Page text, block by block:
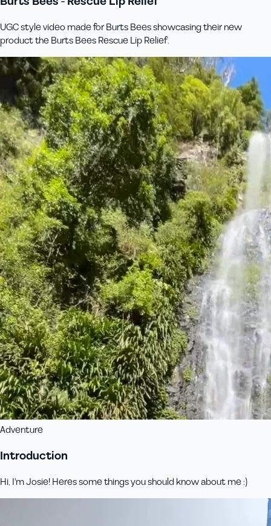
UGC style video made for Burts Bees showcasing their new
product the Burts Bees Rescue Lip Relief.
Adventure
Introduction
Hi, I'm Josie! Heres some things you should know about me :)